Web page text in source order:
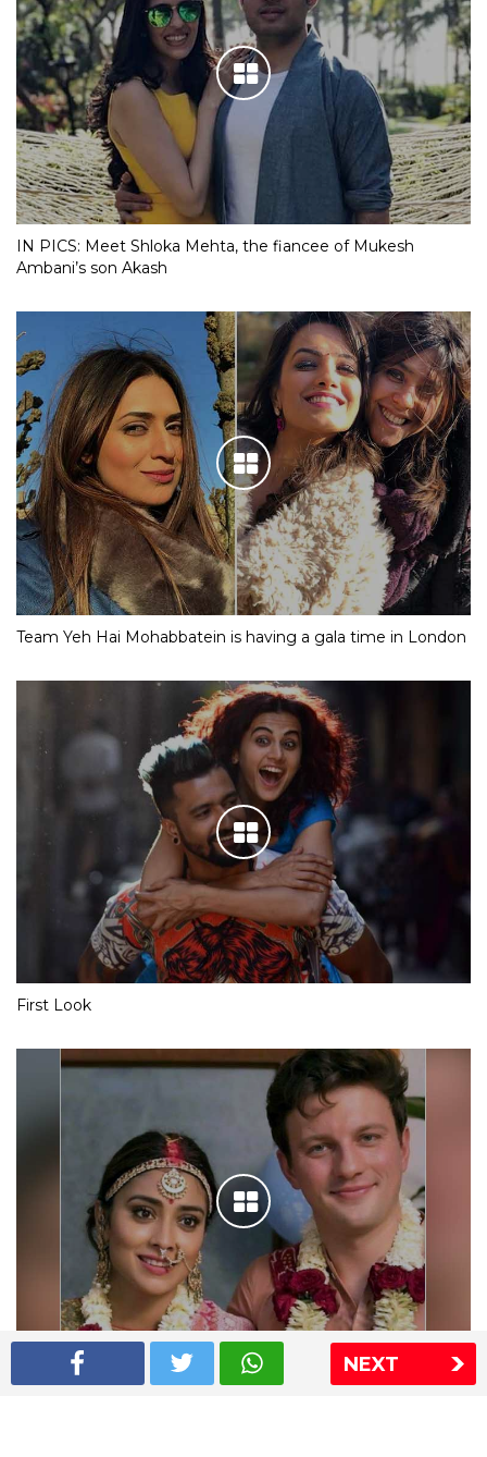
NEXT
IN PICS: Meet Shloka Mehta, the fiancee of Mukesh
Ambani’s son Akash
Team Yeh Hai Mohabbatein is having a gala time in London
First Look
Shriya Saran wedding pics